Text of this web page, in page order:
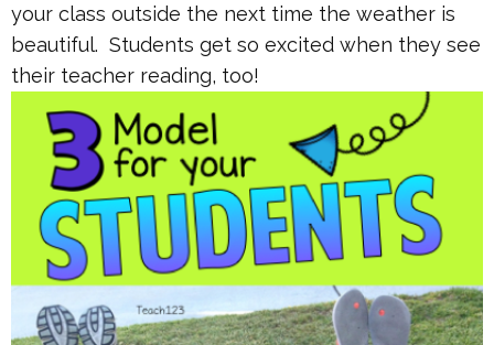
your class outside the next time the weather is
beautiful. Students get so excited when they see
their teacher reading, too!